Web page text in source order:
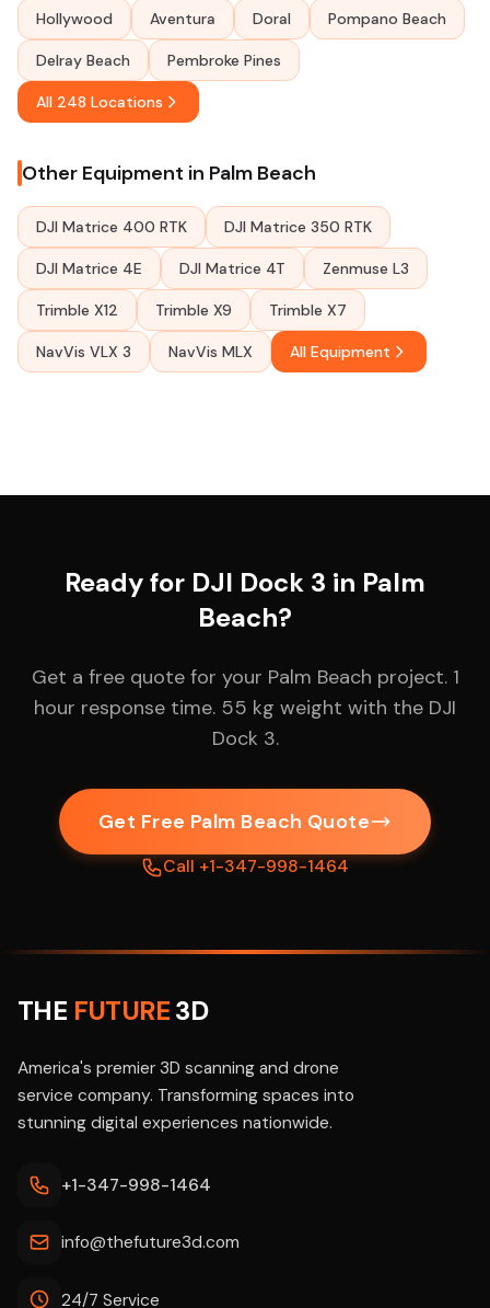
Hollywood Aventura Doral Pompano Beach
Delray Beach Pembroke Pines
All 248 Locations
Other Equipment in Palm Beach
DJI Matrice 400 RTK DJI Matrice 350 RTK
DJI Matrice 4E DJI Matrice 4T Zenmuse L3
Trimble X12 Trimble X9 Trimble X7
NavVis VLX 3 NavVis MLX All Equipment
Ready for DJI Dock 3 in Palm
Beach?
Get a free quote for your Palm Beach project. 1
hour response time. 55 kg weight with the DJI
Dock 3.
Get Free Palm Beach Quote
Call +1-347-998-1464
THE FUTURE3D
America's premier 3D scanning and drone
service company. Transforming spaces into
stunning digital experiences nationwide.
+1-347-998-1464
info@thefuture3d.com
24/7 Service